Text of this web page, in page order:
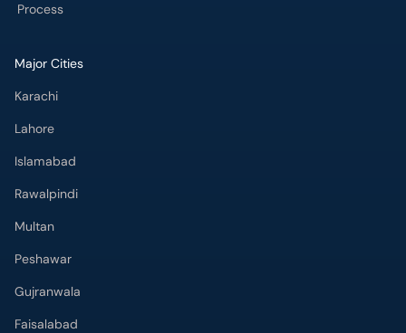
Karachi
Lahore
Islamabad
Rawalpindi
Multan
Peshawar
Gujranwala
Faisalabad
Sargodha